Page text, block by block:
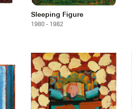
Sleeping Figure
1980 - 1982